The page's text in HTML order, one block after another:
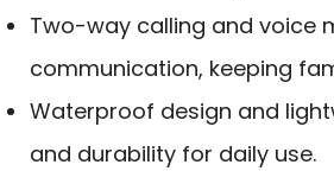
Two-way calling and voice
communication, keeping
Waterproof design and
and durability for daily use.